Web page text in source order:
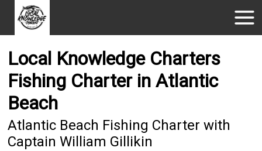
Local Knowledge Charters
Fishing Charter in Atlantic
Beach
Atlantic Beach Fishing Charter with
Captain William Gillikin